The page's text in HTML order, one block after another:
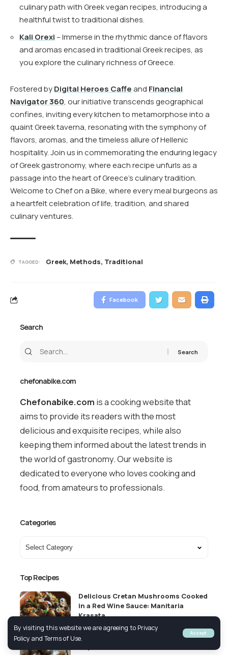
By visiting this website we are agreeing to Privacy
Policy and Terms of Use.
Accept
culinary path with Greek vegan recipes, introducing a
healthful twist to traditional dishes.
Kali Orexi – Immerse in the rhythmic dance of flavors
and aromas encased in traditional Greek recipes, as
you explore the culinary richness of Greece.
Fostered byDigital Heroes Caffeand Financial
Navigator 360, our initiative transcends geographical
confines, inviting every kitchen to metamorphose into a
quaint Greek taverna, resonating with the symphony of
flavors, aromas, and the timeless allure of Hellenic
hospitality. Join us in commemorating the enduring legacy
of Greek gastronomy, where each recipe unfurls as a
passage into the heart of Greece’s culinary tradition.
Welcome to Chef on a Bike, where every meal burgeons as
a heartfelt celebration of life, tradition, and shared
culinary ventures.
TAGGED: Greek, Methods, Traditional
Facebook
Search
chefonabike.com
Chefonabike.com is a cooking website that
aims to provide its readers with the most
delicious and exquisite recipes, while also
keeping them informed about the latest trends in
the world of gastronomy. Our website is
dedicated to everyone who loves cooking and
food, from amateurs to professionals.
Categories
Top Recipes
Delicious Cretan Mushrooms Cooked
in a Red Wine Sauce: Manitaria
Krasata
VEGETARIAN GREEK APPETIZERS